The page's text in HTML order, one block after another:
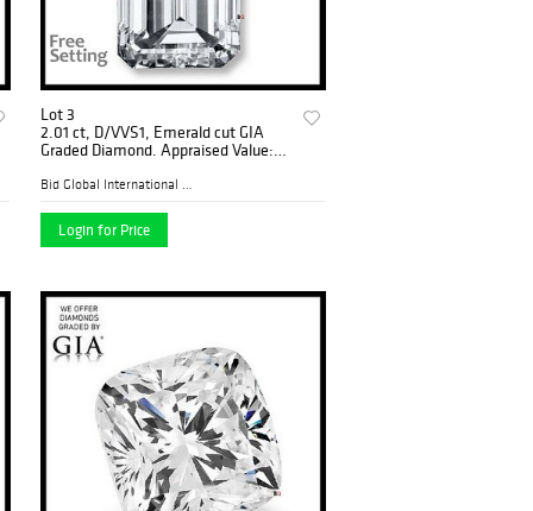
Lot 3
2.01 ct, D/VVS1, Emerald cut GIA
Graded Diamond. Appraised Value:
Bid Global International Au...
Login for Price